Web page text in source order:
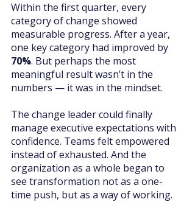
Within the first quarter, every
category of change showed
measurable progress. After a year,
one key category had improved by
70%. But perhaps the most
meaningful result wasn’t in the
numbers — it was in the mindset.
The change leader could finally
manage executive expectations with
confidence. Teams felt empowered
instead of exhausted. And the
organization as a whole began to
see transformation not as a one-
time push, but as a way of working.